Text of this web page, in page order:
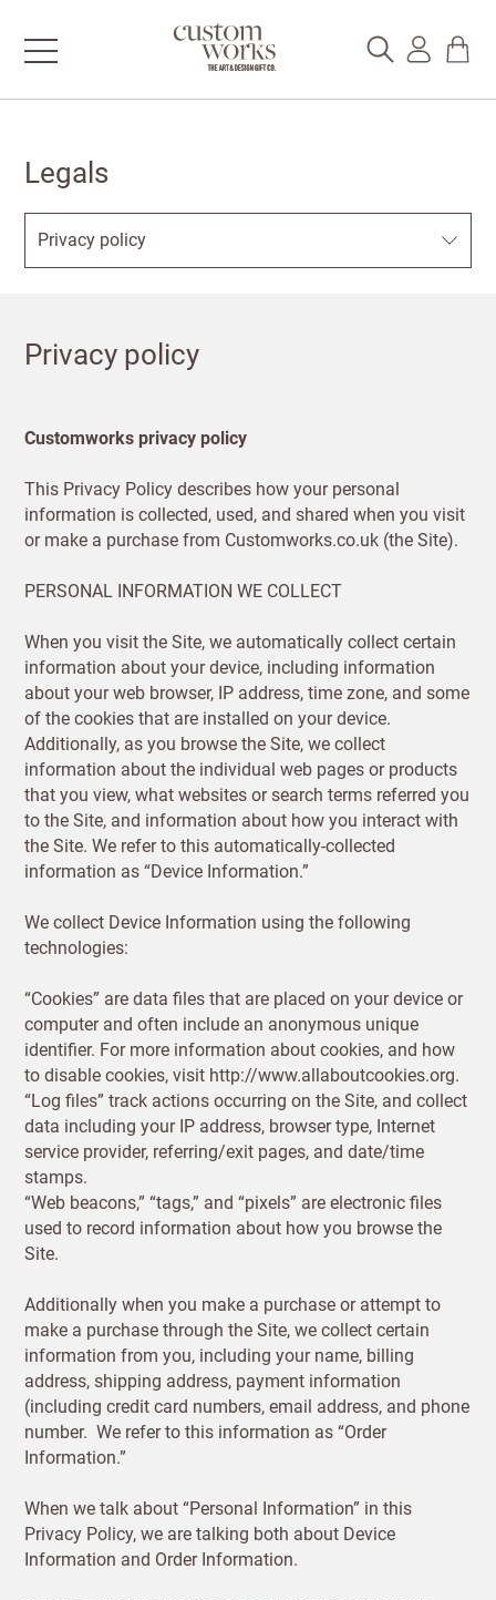
Legals
Privacy policy
Customworks privacy policy
This Privacy Policy describes how your personal
information is collected, used, and shared when you visit
or make a purchase from Customworks.co.uk (the Site).
PERSONAL INFORMATION WE COLLECT
When you visit the Site, we automatically collect certain
information about your device, including information
about your web browser, IP address, time zone, and some
of the cookies that are installed on your device.
Additionally, as you browse the Site, we collect
information about the individual web pages or products
that you view, what websites or search terms referred you
to the Site, and information about how you interact with
the Site. We refer to this automatically-collected
information as “Device Information.”
We collect Device Information using the following
technologies:
“Cookies” are data files that are placed on your device or
computer and often include an anonymous unique
identifier. For more information about cookies, and how
to disable cookies, visit http://www.allaboutcookies.org.
“Log files” track actions occurring on the Site, and collect
data including your IP address, browser type, Internet
service provider, referring/exit pages, and date/time
stamps.
“Web beacons,” “tags,” and “pixels” are electronic files
used to record information about how you browse the
Site.
Additionally when you make a purchase or attempt to
make a purchase through the Site, we collect certain
information from you, including your name, billing
address, shipping address, payment information
(including credit card numbers, email address, and phone
number. We refer to this information as “Order
Information.”
When we talk about “Personal Information” in this
Privacy Policy, we are talking both about Device
Information and Order Information.
Bespoke
your
sales
New to
Customworks?
Enter your
details to sign
up.
First
name
Last
name